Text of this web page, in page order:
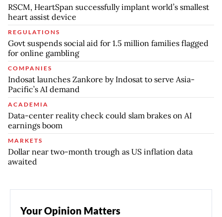
RSCM, HeartSpan successfully implant world’s smallest
heart assist device
REGULATIONS
Govt suspends social aid for 1.5 million families flagged
for online gambling
COMPANIES
Indosat launches Zankore by Indosat to serve Asia-
Pacific’s AI demand
ACADEMIA
Data-center reality check could slam brakes on AI
earnings boom
MARKETS
Dollar near two-month trough as US inflation data
awaited
Your Opinion Matters